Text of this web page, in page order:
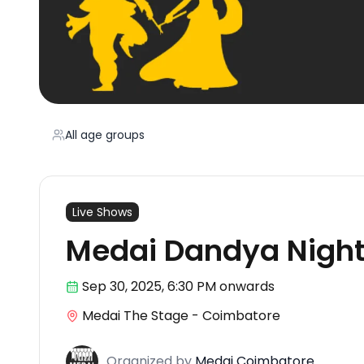
All age groups
Live Shows
Medai Dandya
Sep 30,2025, 6:30 PMonwards
Medai The Stage - Coimbatore